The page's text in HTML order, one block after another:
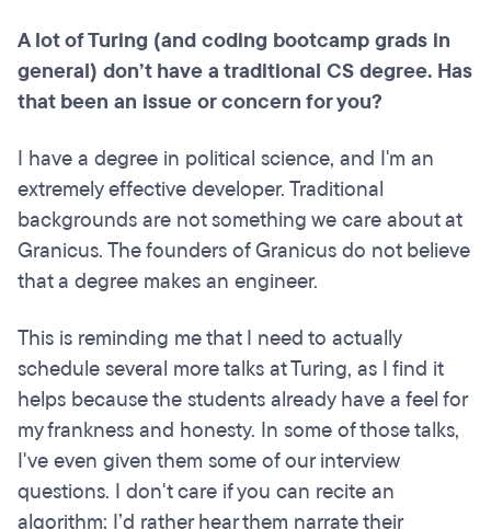
A lot of Turing (and coding bootcamp grads in
general) don’t have a traditional CS degree. Has
that been an issue or concern for you?
I have a degree in political science, and I'm an
extremely effective developer. Traditional
backgrounds are not something we care about at
Granicus. The founders of Granicus do not believe
that a degree makes an engineer.
This is reminding me that I need to actually
schedule several more talks at Turing, as I find it
helps because the students already have a feel for
my frankness and honesty. In some of those talks,
I've even given them some of our interview
questions. I don't care if you can recite an
algorithm; I’d rather hear them narrate their